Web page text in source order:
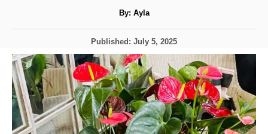
By: A
t
o
Ayla
P
o
s
t
e
d
o
n
Published: July 5, 2025